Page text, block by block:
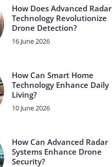
How Does Advanced Radar
Technology Revolutionize
Drone Detection?
16 June 2026
How Can Smart Home
Technology Enhance Daily
Living?
10 June 2026
How Can Advanced Radar
Systems Enhance Drone
Security?